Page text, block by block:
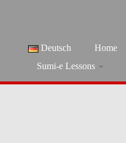
Deutsch Home
Sumi-e Lessons